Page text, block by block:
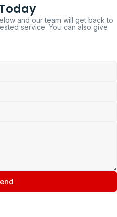
and our team will get back to
service. You can also give